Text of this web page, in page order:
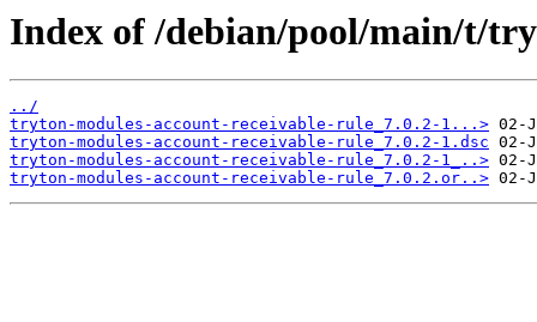
Index of /debian/pool/main/t/
../
tryton-modules-account-receivable-rule_7.0.2-1...>
tryton-modules-account-receivable-rule_7.0.2-1.dsc
tryton-modules-account-receivable-rule_7.0.2-1_..>
tryton-modules-account-receivable-rule_7.0.2.or..>